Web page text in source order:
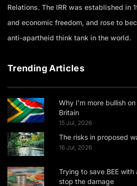
Relations. The IRR was established in
and economic freedom, and rose to
anti-apartheid think tank in the world.
Trending Articles
Why I’m more bullish
Britain
15 Jul, 2026
The risks in proposed
16 Jul, 2026
Trying to save BEE
stop the damage